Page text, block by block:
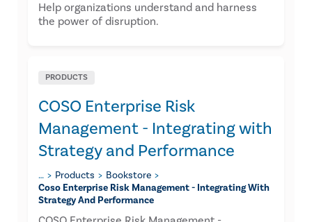
Help organizations understand and harness
the power of disruption.
PRODUCTS
COSO Enterprise Risk
Management - Integrating with
Strategy and Performance
… Products
Bookstore
Coso Enterprise Risk Management - Integrating With
Strategy And Performance